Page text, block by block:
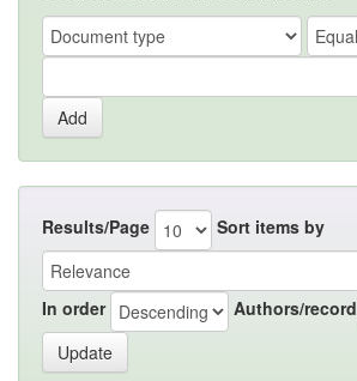
Results/Page Sort items by
In order Authors/record